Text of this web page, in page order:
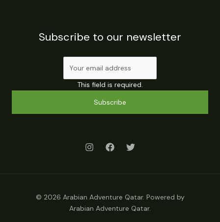
Subscribe to our newsletter
This field is required.
Subscribe
© 2026 Arabian Adventure Qatar. Powered by
Arabian Adventure Qatar.